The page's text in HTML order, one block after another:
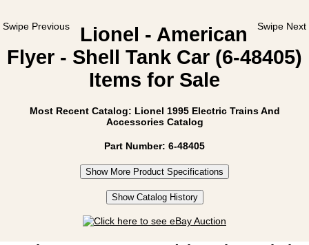
Swipe Previous Swipe Next
Lionel - American
Flyer - Shell Tank Car (6-48405)
Items for Sale
Most Recent Catalog: Lionel 1995 Electric Trains And
Accessories Catalog
Part Number: 6-48405
Show More Product Specifications
Show Catalog History